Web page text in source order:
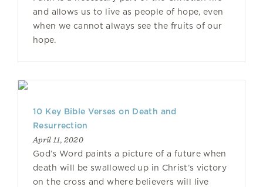
and allows us to live as people of hope, even
when we cannot always see the fruits of our
hope.
10 Key Bible Verses on Death and
Resurrection
April 11, 2020
God’s Word paints a picture of a future when
death will be swallowed up in Christ’s victory
on the cross and where believers will live